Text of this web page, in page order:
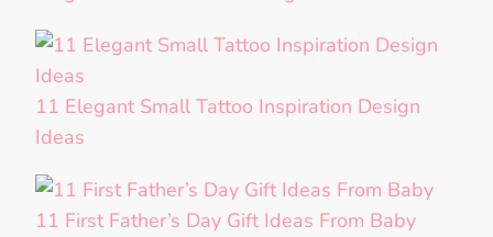
11 Elegant Small Tattoo Inspiration Design
Ideas
11 First Father’s Day Gift Ideas From Baby